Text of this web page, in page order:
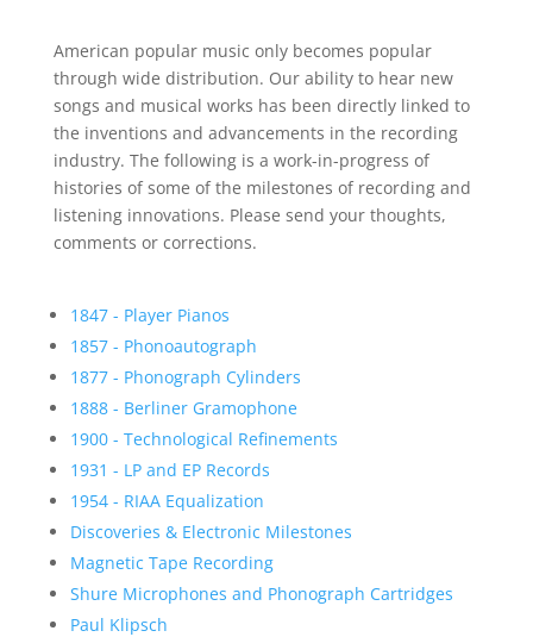
American popular music only becomes popular
through wide distribution. Our ability to hear new
songs and musical works has been directly linked to
the inventions and advancements in the recording
industry. The following is a work-in-progress of
histories of some of the milestones of recording and
listening innovations. Please send your thoughts,
comments or corrections.
1847 - Player Pianos
1857 - Phonoautograph
1877 - Phonograph Cylinders
1888 - Berliner Gramophone
1900 - Technological Refinements
1931 - LP and EP Records
1954 - RIAA Equalization
Discoveries & Electronic Milestones
Magnetic Tape Recording
Shure Microphones and Phonograph Cartridges
Paul Klipsch